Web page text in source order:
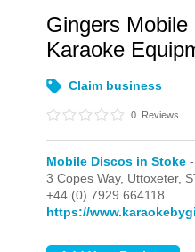
Gingers
Karaoke
Claim business
0 Reviews
Mobile Discos in Stoke
3 Copes Way, Uttoxeter,
+44 (0) 7929 664118
https://